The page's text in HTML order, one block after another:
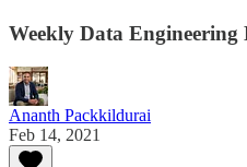
Weekly Data Engineering
Ananth Packkildurai
Feb 14, 2021